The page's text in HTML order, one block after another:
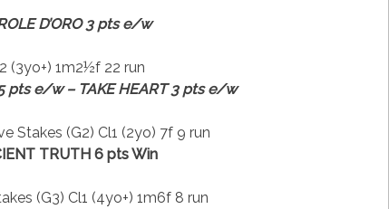
D’ORO 3 pts e/w
(3yo+) 1m2½f 22 run
pts e/w – TAKE HEART 3 pts e/w
Stakes (G2) Cl1 (2yo) 7f 9 run
TRUTH 6 pts Win
(G3) Cl1 (4yo+) 1m6f 8 run